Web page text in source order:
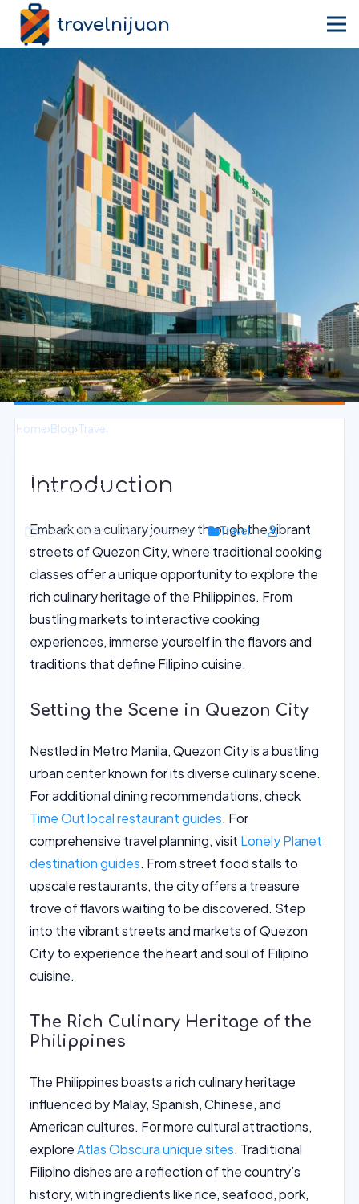
travelnijuan
Home›Blog›Travel
Authentic Filipino Cooking Classes in
Quezon City
June 29, 2026 17 min read Travel
Introduction
Embark on a culinary journey through the vibrant
streets of Quezon City, where traditional cooking
classes offer a unique opportunity to explore the
rich culinary heritage of the Philippines. From
bustling markets to interactive cooking
experiences, immerse yourself in the flavors and
traditions that define Filipino cuisine.
Setting the Scene in Quezon City
Nestled in Metro Manila, Quezon City is a bustling
urban center known for its diverse culinary scene.
For additional dining recommendations, check
Time Out local restaurant guides. For
comprehensive travel planning, visit Lonely Planet
destination guides. From street food stalls to
upscale restaurants, the city offers a treasure
trove of flavors waiting to be discovered. Step
into the vibrant streets and markets of Quezon
City to experience the heart and soul of Filipino
cuisine.
The Rich Culinary Heritage of the
Philippines
The Philippines boasts a rich culinary heritage
influenced by Malay, Spanish, Chinese, and
American cultures. For more cultural attractions,
exploreAtlas Obscura unique sites. Traditional
Filipino dishes are a reflection of the country’s
history, with ingredients like rice, seafood, pork,